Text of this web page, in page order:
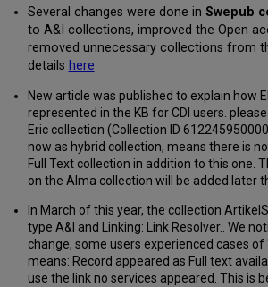
Several changes were done in Swepub
to A&I collections, improved the Open
removed unnecessary collections from
details here
New article was published to explain how
represented in the KB for CDI users.
Eric collection (Collection ID
now as hybrid collection, means there is
Full Text collection in addition to this one.
on the Alma collection will be added later
In March of this year, the collection
type A&I and Linking: Link Resolver.. We
change, some users experienced cases of
means: Record appeared as Full text
use the link no services appeared. This is